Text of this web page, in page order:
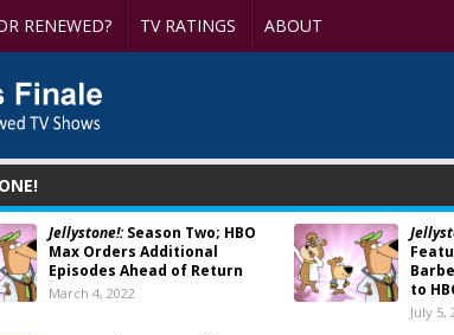
RENEWED? TV RATINGS ABOUT
Jellystone!:Season Two; HBO
Max Orders Additional
Episodes Ahead of Return
March 4, 2022
to
July 5,